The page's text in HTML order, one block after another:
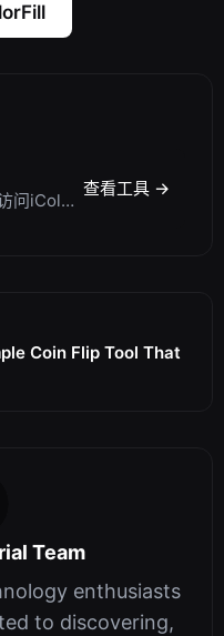
初次印象与上手体验：访问iColorFill
查看工具 →
Coin Flip Tool That
Team
enthusiasts
to discovering,